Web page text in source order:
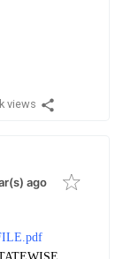
views
ago